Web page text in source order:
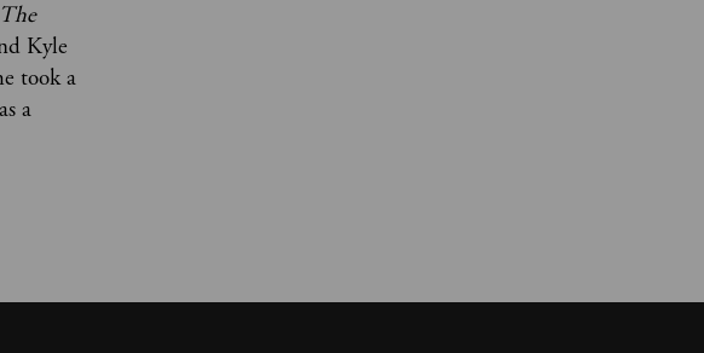
The
Kyle
took a
a